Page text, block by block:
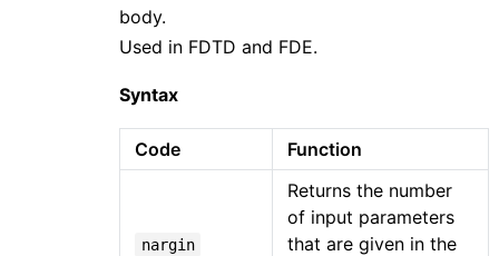
body.
Used in FDTD and FDE.
Syntax
Code Function
nargin
Returns the number
of input parameters
that are given in the